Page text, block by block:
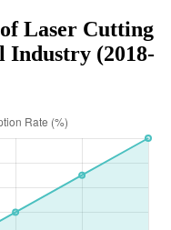
Laser Cutting
Industry (2018-